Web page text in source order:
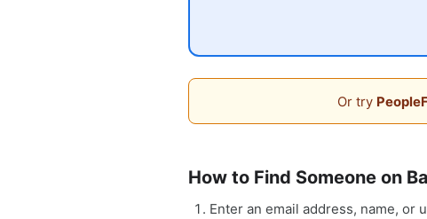
Or try
How to Find Someone on
Enter an email address, name, or